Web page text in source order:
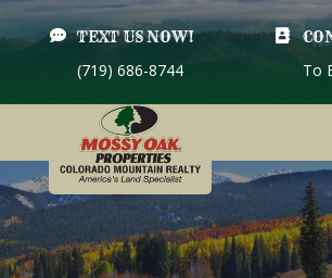
 TEXT US NOW!
(719) 686-8744

To